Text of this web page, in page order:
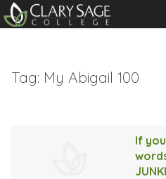
Tag: My Abigail 100
If